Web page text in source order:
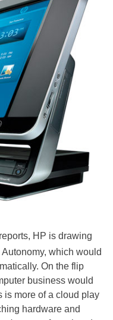
HP is drawing
which would
On the flip
business would
is more of a cloud play
hardware and